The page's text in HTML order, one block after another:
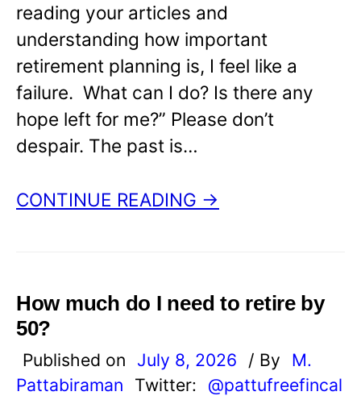
reading your articles and
understanding how important
retirement planning is, I feel like a
failure. What can I do? Is there any
hope left for me?” Please don’t
despair. The past is…
CONTINUE READING →
How much do I need to retire by
50?
Published on July 8, 2026 / By
M.
Pattabiraman
Twitter: @pattufreefincal